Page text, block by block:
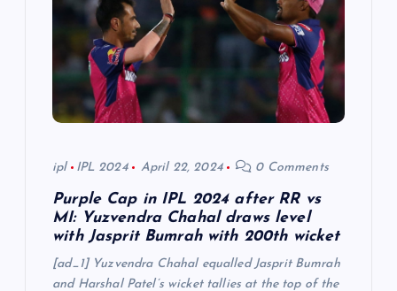
ipl IPL 2024 April 22, 2024 0 Comments
Purple Cap in IPL 2024 after RR vs
MI: Yuzvendra Chahal draws level
with Jasprit Bumrah with 200th wicket
[ad_1] Yuzvendra Chahal equalled Jasprit Bumrah
and Harshal Patel’s wicket tallies at the top of the